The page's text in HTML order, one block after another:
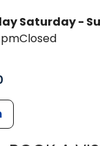
Saturday -
Closed